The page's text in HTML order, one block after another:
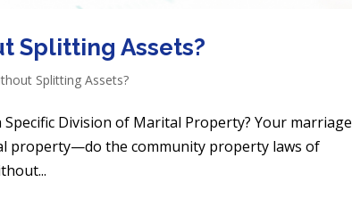
Splitting Assets?
Splitting Assets?
Division of Marital Property? Your marriage
property—do the community property laws of